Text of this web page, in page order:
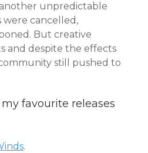
unpredictable
were cancelled,
But creative
and despite the effects
still pushed to
favourite releases
.